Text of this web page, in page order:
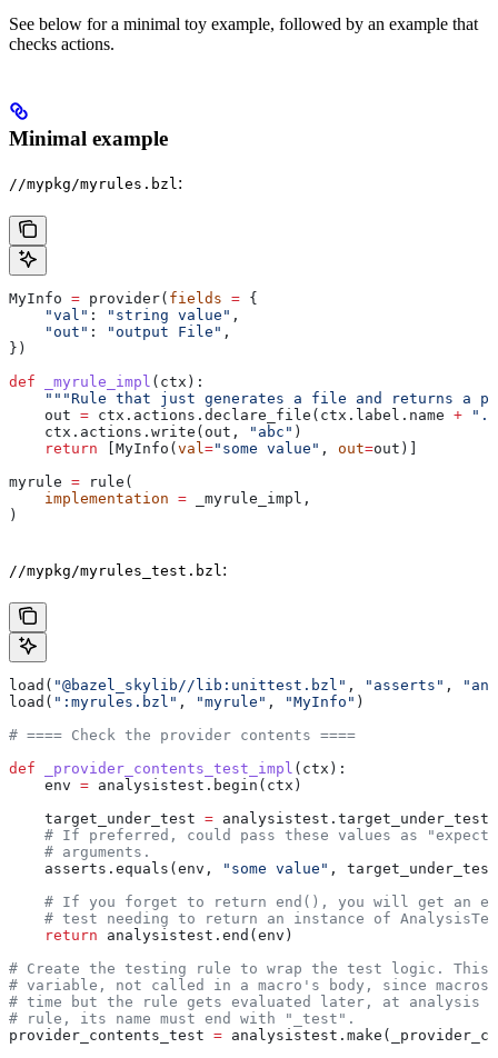
See below for a minimal toy example, followed by an example that
checks actions.
Minimal example
//mypkg/myrules.bzl :
MyInfo = provider( fields = {
    "val"
: "string value" ,
    "out"
: "output File" ,
})
def _myrule_impl ( ctx ):
"""Rule that just generates a file and returns a
    out
= ctx.actions.declare_file(ctx.label.name +
    ctx.actions.write(out,
"abc" )
    return
[MyInfo(val ="some value" , out=out)]
myrule = rule(
    implementation
= _myrule_impl,
)
//mypkg/myrules_test.bzl :
load( "@bazel_skylib//lib:unittest.bzl" , "asserts" ,
load( ":myrules.bzl" , "myrule" , "MyInfo" )
# ==== Check the provider contents ====
def _provider_contents_test_impl ( ctx ):
    env
= analysistest.begin(ctx)
    target_under_test
=
# If preferred, could pass these values as
    # arguments.
    asserts.equals(env,
"some value" ,
# If you forget to return end(), you will get an
# test needing to return an instance of
    return
analysistest.end(env)
# Create the testing rule to wrap the test logic. This
# variable, not called in a macro's body, since macros
# time but the rule gets evaluated later, at analysis
# rule, its name must end with "_test".
provider_contents_test =